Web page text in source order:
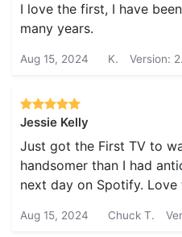
I love the first, I have
many years.
Aug 15, 2024 K. Version:
Jessie Kelly
Just got the First TV to
handsomer than I had
next day on Spotify. Love
Aug 15, 2024 Chuck T.